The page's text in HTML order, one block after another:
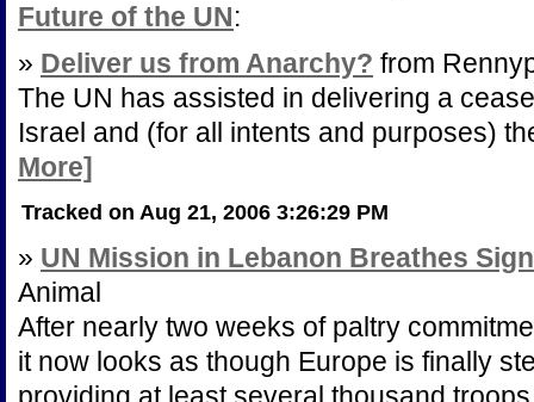
Future of the UN:
» Deliver us from Anarchy? from
The UN has assisted in delivering a
Israel and (for all intents and purposes)
More]
Tracked on Aug 21, 2006 3:26:29 PM
» UN Mission in Lebanon Breathes
Animal
After nearly two weeks of paltry
it now looks as though Europe is finally